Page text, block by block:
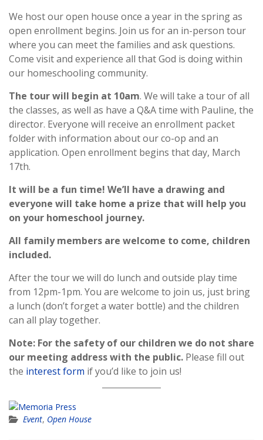
We host our open house once a year in the spring as
open enrollment begins. Join us for an in-person tour
where you can meet the families and ask questions.
Come visit and experience all that God is doing within
our homeschooling community.
The tour will begin at 10am. We will take a tour of all
the classes, as well as have a Q&A time with Pauline, the
director. Everyone will receive an enrollment packet
folder with information about our co-op and an
application. Open enrollment begins that day, March
17th.
It will be a fun time! We’ll have a drawing and
everyone will take home a prize that will help you
on your homeschool journey.
All family members are welcome to come, children
included.
After the tour we will do lunch and outside play time
from 12pm-1pm. You are welcome to join us, just bring
a lunch (don’t forget a water bottle) and the children
can all play together.
Note: For the safety of our children we do not share
our meeting address with the public. Please fill out
the interest form if you’d like to join us!
Event, Open House